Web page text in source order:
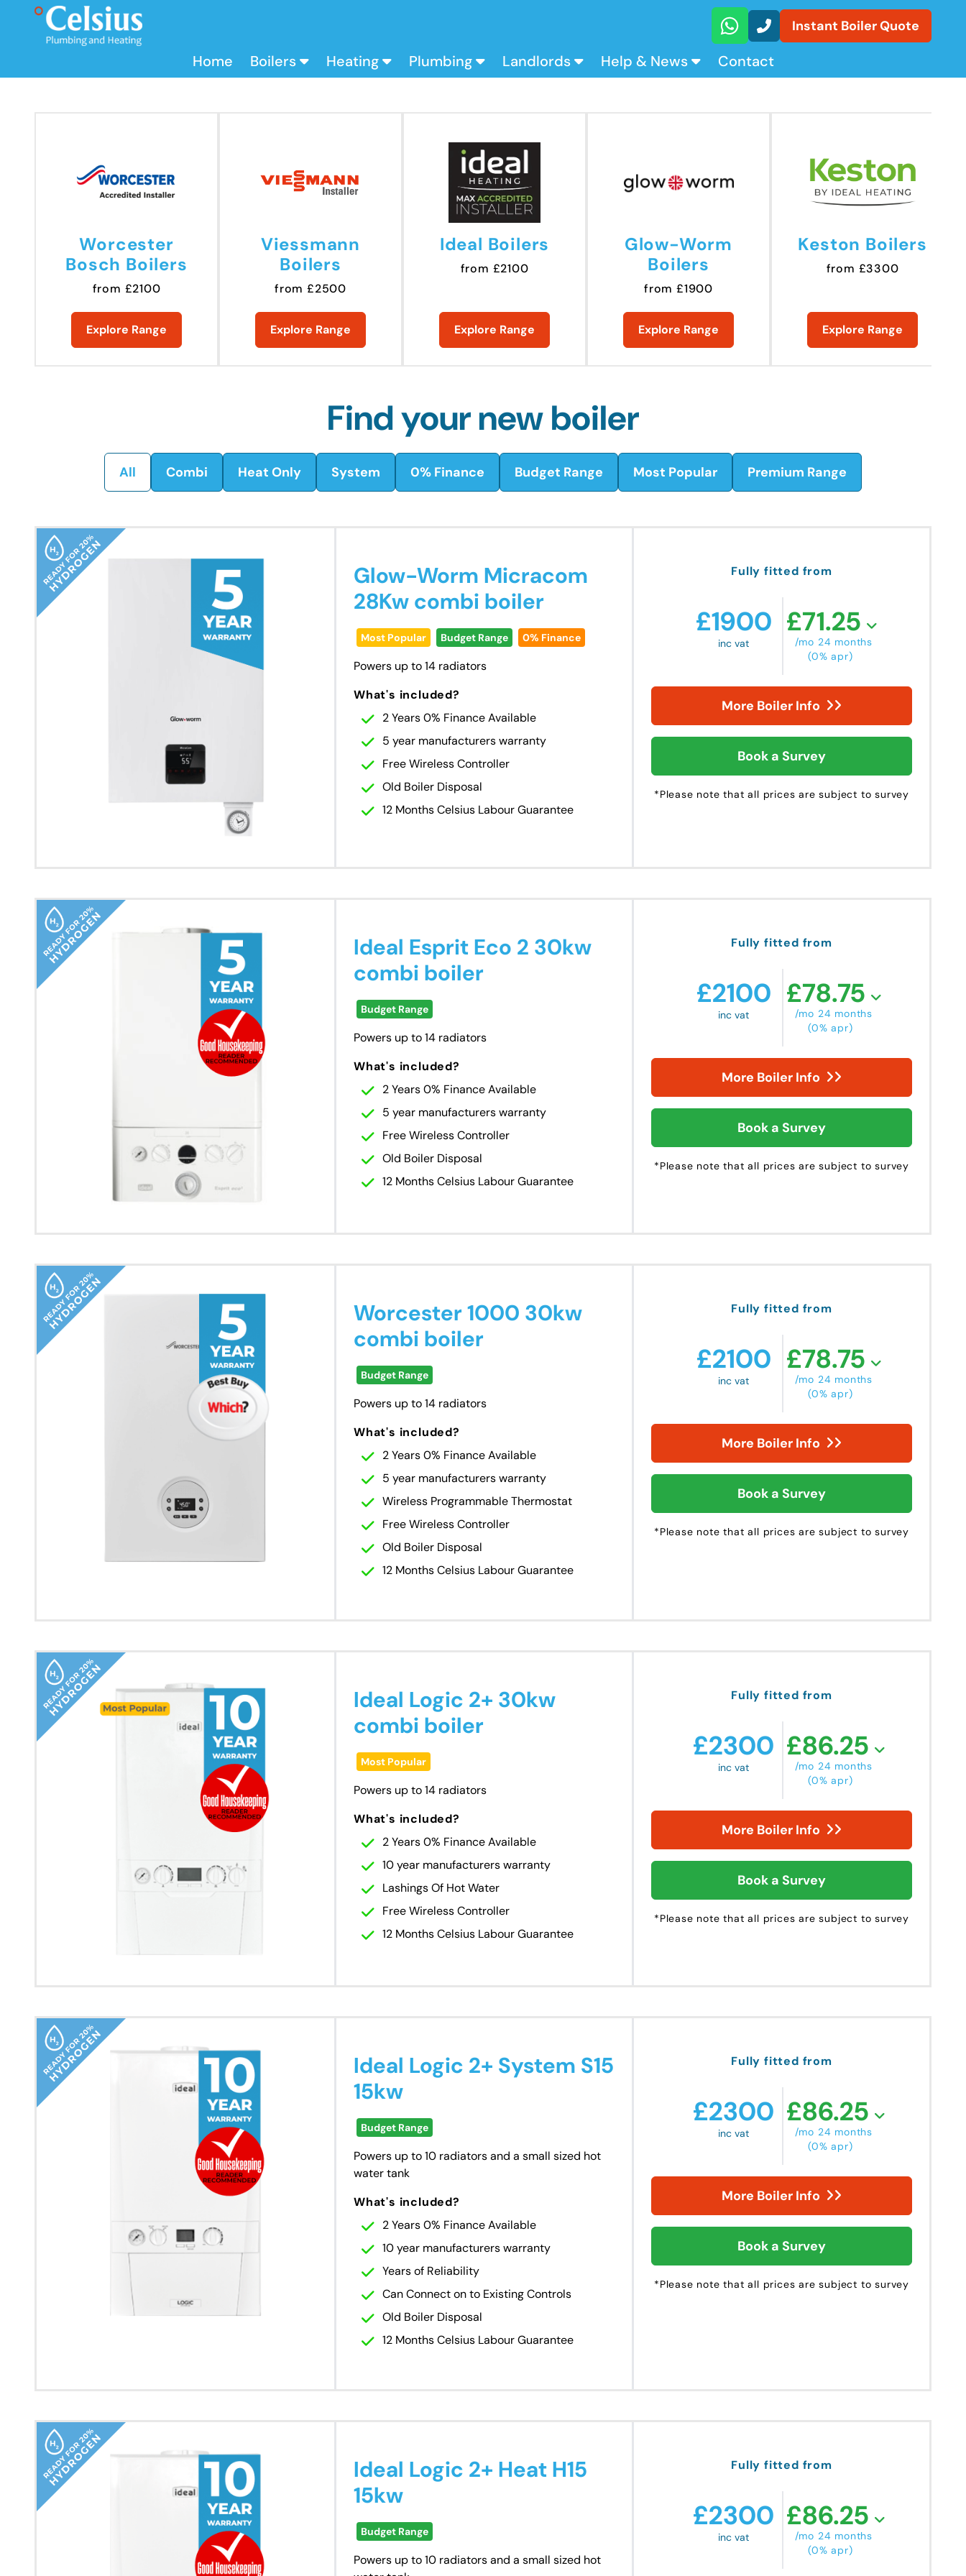
Instant Boiler Quote
Home Boilers Heating Plumbing Landlords Help & News Contact
Worcester
Bosch Boilers
from £2100
Explore Range
Viessmann
Boilers
from £2500
Explore Range
Ideal Boilers
from £2100
Explore Range
Glow-Worm
Boilers
from £1900
Explore Range
Keston Boilers
from £3300
Explore Range
Find your new boiler
All Combi Heat Only System 0% Finance Budget Range Most Popular Premium Range
Glow-Worm Micracom
28Kw combi boiler
Most Popular Budget Range 0% Finance
Powers up to 14 radiators
What's included?
2 Years 0% Finance Available
5 year manufacturers warranty
Free Wireless Controller
Old Boiler Disposal
12 Months Celsius Labour Guarantee
Fully fitted from
£1900
inc vat
£71.25
/mo 24 months
(0% apr)
More Boiler Info
Book a Survey
*Please note that all prices are subject to survey
Ideal Esprit Eco 2 30kw
combi boiler
Budget Range
Powers up to 14 radiators
What's included?
2 Years 0% Finance Available
5 year manufacturers warranty
Free Wireless Controller
Old Boiler Disposal
12 Months Celsius Labour Guarantee
Fully fitted from
£2100
inc vat
£78.75
/mo 24 months
(0% apr)
More Boiler Info
Book a Survey
*Please note that all prices are subject to survey
Worcester 1000 30kw
combi boiler
Budget Range
Powers up to 14 radiators
What's included?
2 Years 0% Finance Available
5 year manufacturers warranty
Wireless Programmable Thermostat
Free Wireless Controller
Old Boiler Disposal
12 Months Celsius Labour Guarantee
Fully fitted from
£2100
inc vat
£78.75
/mo 24 months
(0% apr)
More Boiler Info
Book a Survey
*Please note that all prices are subject to survey
Ideal Logic 2+ 30kw
combi boiler
Most Popular
Powers up to 14 radiators
What's included?
2 Years 0% Finance Available
10 year manufacturers warranty
Lashings Of Hot Water
Free Wireless Controller
12 Months Celsius Labour Guarantee
Fully fitted from
£2300
inc vat
£86.25
/mo 24 months
(0% apr)
More Boiler Info
Book a Survey
*Please note that all prices are subject to survey
Ideal Logic 2+ System S15
15kw
Budget Range
Powers up to 10 radiators and a small sized hot
water tank
What's included?
2 Years 0% Finance Available
10 year manufacturers warranty
Years of Reliability
Can Connect on to Existing Controls
Old Boiler Disposal
12 Months Celsius Labour Guarantee
Fully fitted from
£2300
inc vat
£86.25
/mo 24 months
(0% apr)
More Boiler Info
Book a Survey
*Please note that all prices are subject to survey
Ideal Logic 2+ Heat H15
15kw
Budget Range
Powers up to 10 radiators and a small sized hot
Fully fitted from
£2300
inc vat
£86.25
/mo 24 months
(0% apr)